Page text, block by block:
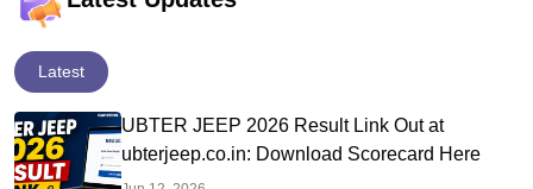
Latest
UBTER JEEP 2026 Result Link Out at
ubterjeep.co.in: Download Scorecard Here